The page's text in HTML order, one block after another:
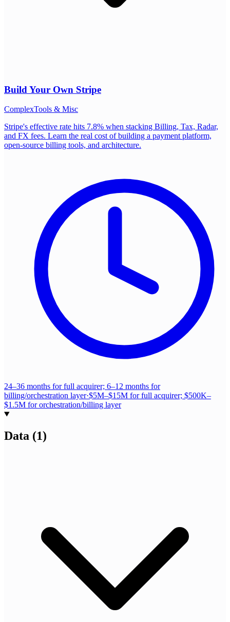
Build Your Own Stripe
ComplexTools & Misc
Stripe's effective rate hits 7.8% when stacking Billing, Tax, Radar,
and FX fees. Learn the real cost of building a payment platform,
open-source billing tools, and architecture.
24–36 months for full acquirer; 6–12 months for
billing/orchestration layer·$5M–$15M for full acquirer; $500K–
$1.5M for orchestration/billing layer
Data (1)